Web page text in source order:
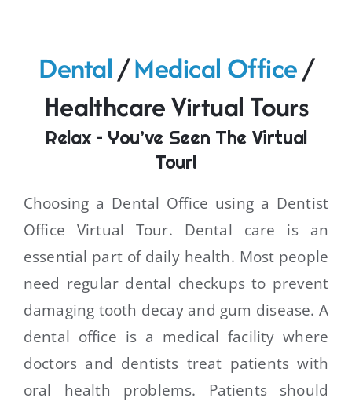
Dental/Medical Office/
Healthcare Virtual Tours
Relax – You’ve Seen The Virtual
Tour!
Choosing a Dental Office using a Dentist
Office Virtual Tour. Dental care is an
essential part of daily health. Most people
need regular dental checkups to prevent
damaging tooth decay and gum disease. A
dental office is a medical facility where
doctors and dentists treat patients with
oral health problems. Patients should